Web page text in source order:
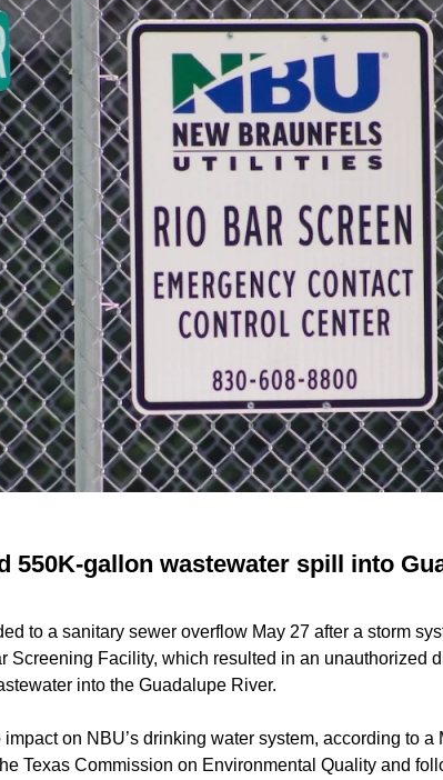
550K-gallon wastewater spill into
to a sanitary sewer overflow May 27 after a storm
Screening Facility, which resulted in an unauthorized
into the Guadalupe River.
on NBU’s drinking water system, according to a
Texas Commission on Environmental Quality and